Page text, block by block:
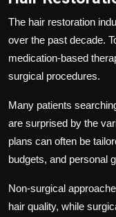
The hair restoration
over the past decade.
medication-based
surgical procedures.
Many patients
are surprised by the
plans can often be
budgets, and personal
Non-surgical
hair quality, while